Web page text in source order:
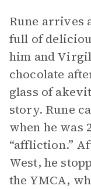
Rune arrives
full of
him and
chocolate
glass of
story. Rune
when he was
“affliction.”
West, he
the YMCA,